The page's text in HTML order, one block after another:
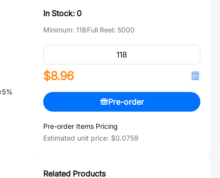
In Stock: 0
Minimum: 118Full Reel: 5000
$8.96
Pre-order
Pre-order Items Pricing
Estimated unit price: $0.0759
Related Products